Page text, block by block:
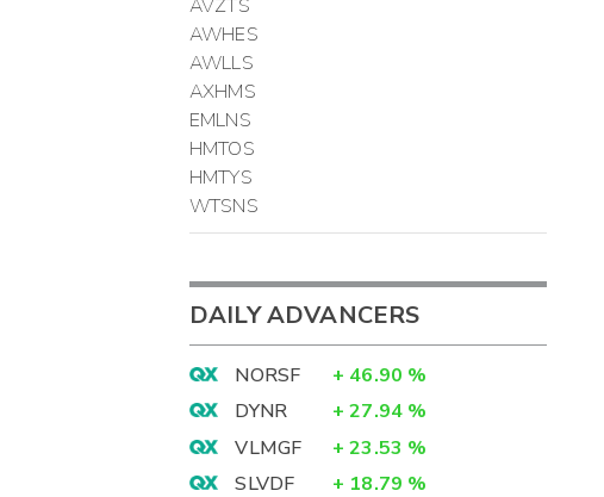
AVZTS
AWHES
AWLLS
AXHMS
EMLNS
HMTOS
HMTYS
WTSNS
DAILY ADVANCERS
NORSF + 46.90 %
DYNR
+ 27.94 %
VLMGF
+ 23.53 %
SLVDF
+ 18.79 %